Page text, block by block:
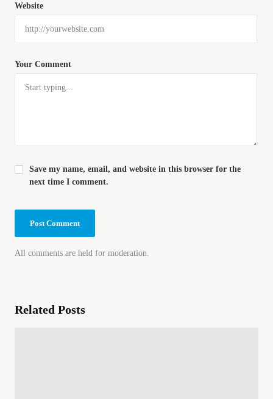
Your Comment
All comments are held for moderation.
Website
Save my name, email, and website in this browser for the
next time I comment.
Related Posts